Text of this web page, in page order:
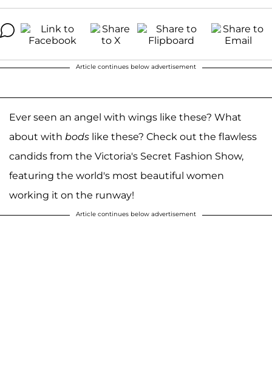
Article continues below advertisement
Ever seen an angel with wings like these? What
about with bods like these? Check out the flawless
candids from the Victoria's Secret Fashion Show,
featuring the world's most beautiful women
working it on the runway!
Article continues below advertisement